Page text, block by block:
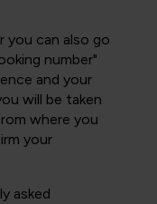
you can also go
number"
and your
will be taken
where you
your
asked